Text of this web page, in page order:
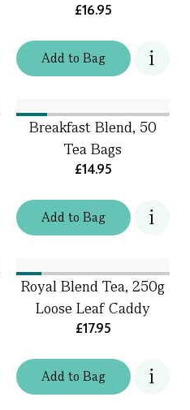
Addto Bag
£16.95
Addto Bag
Breakfast Blend, 50
Tea Bags
£14.95
Addto Bag
Royal Blend Tea, 250g
Loose Leaf Caddy
£17.95